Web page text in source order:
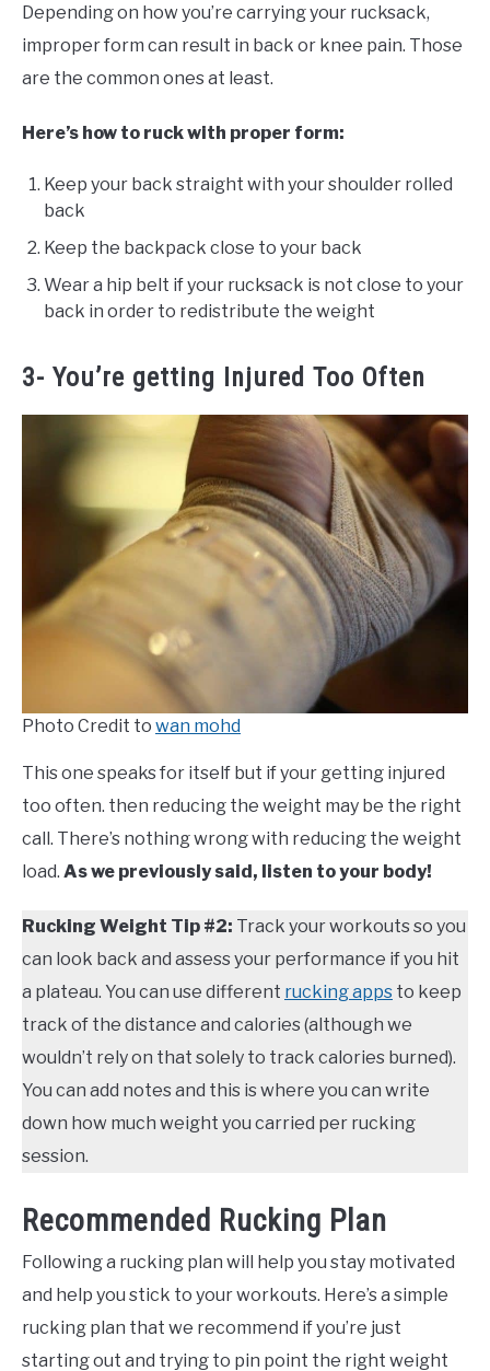
Depending on how you’re carrying your rucksack,
improper form can result in back or knee pain. Those
are the common ones at least.
Here’s how to ruck with proper form:
Keep your back straight with your shoulder rolled
back
Keep the backpack close to your back
Wear a hip belt if your rucksack is not close to your
back in order to redistribute the weight
3- You’re getting Injured Too Often
Photo Credit to wan mohd
This one speaks for itself but if your getting injured
too often. then reducing the weight may be the right
call. There’s nothing wrong with reducing the weight
load. As we previously said, listen to your body!
Rucking Weight Tip #2: Track your workouts so you
can look back and assess your performance if you hit
a plateau. You can use different rucking apps to keep
track of the distance and calories (although we
wouldn’t rely on that solely to track calories burned).
You can add notes and this is where you can write
down how much weight you carried per rucking
session.
Recommended Rucking Plan
Following a rucking plan will help you stay motivated
and help you stick to your workouts. Here’s a simple
rucking plan that we recommend if you’re just
starting out and trying to pin point the right weight